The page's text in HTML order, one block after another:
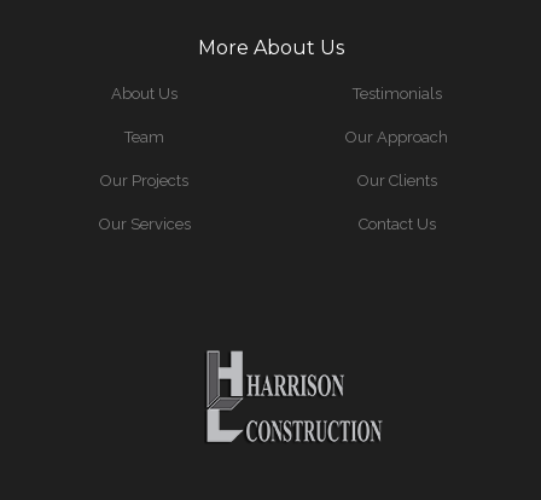
More About Us
About Us
Team
Our Projects
Our Services
Testimonials
Our Approach
Our Clients
Contact Us